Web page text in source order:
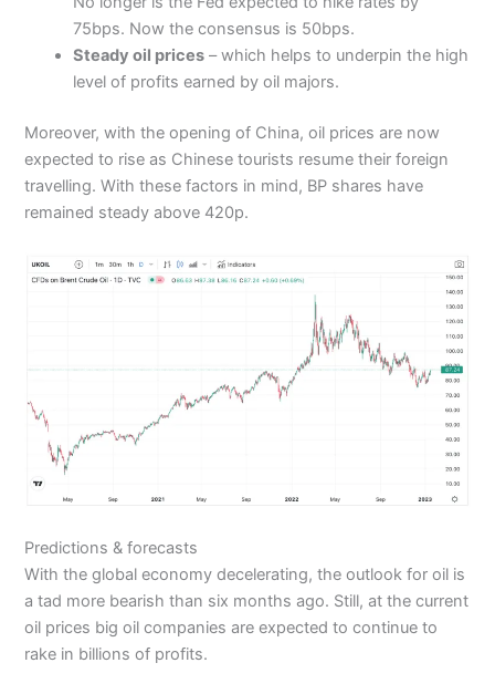
75bps. Now the consensus is 50bps.
Steady oil prices – which helps to underpin the high
level of profits earned by oil majors.
Moreover, with the opening of China, oil prices are now
expected to rise as Chinese tourists resume their foreign
travelling. With these factors in mind, BP shares have
remained steady above 420p.
Predictions & forecasts
With the global economy decelerating, the outlook for oil is
a tad more bearish than six months ago. Still, at the current
oil prices big oil companies are expected to continue to
rake in billions of profits.